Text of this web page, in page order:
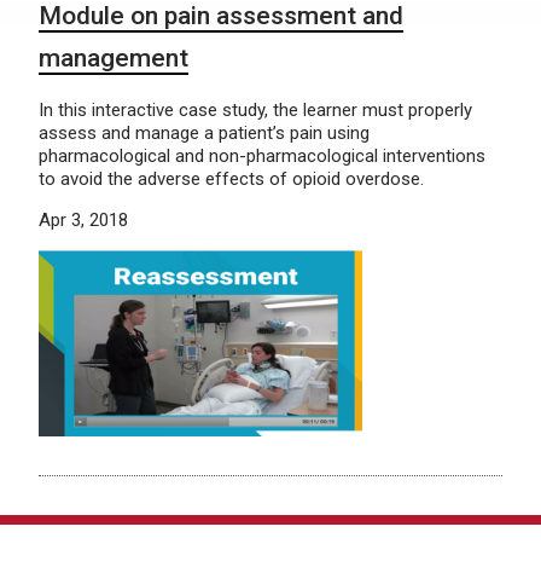
Module on pain assessment and
management
In this interactive case study, the learner must properly
assess and manage a patient’s pain using
pharmacological and non-pharmacological interventions
to avoid the adverse effects of opioid overdose.
Apr 3, 2018